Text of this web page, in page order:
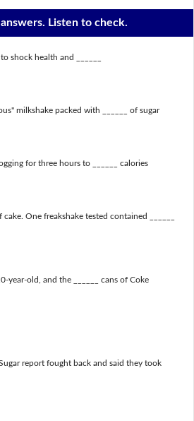
Listen to check.
shock health and ______
milkshake packed with ______ of sugar
for three hours to ______ calories
One freakshake tested contained ______
year-old, and the ______ cans of Coke
report fought back and said they took